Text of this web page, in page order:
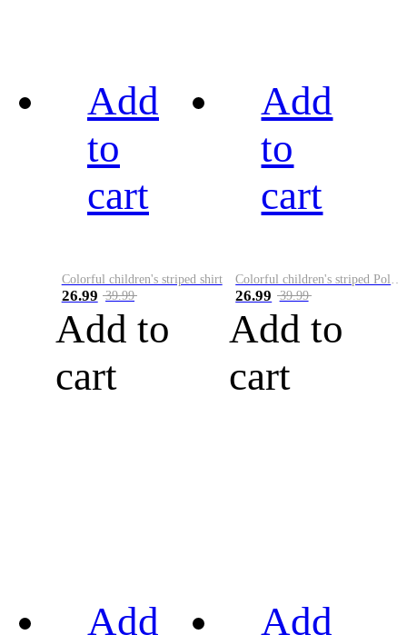
Add
to
cart
Colorful children's striped shirt
26.99 39.99
Add to
cart
Add
to
cart
26.99 39.99
Add to
cart
Add
Add